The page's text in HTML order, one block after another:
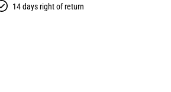
14 days right of return